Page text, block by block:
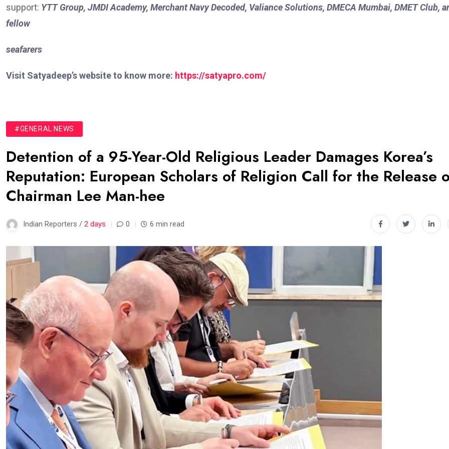
support: YTT Group, JMDI Academy, Merchant Navy Decoded, Valiance Solutions, DMECA Mumbai, DMET Club,
fellow
seafarers
Visit Satyadeep’s website to know more: https://satyapro.com/
#GENERAL NEWS
Detention of a 95-Year-Old Religious Leader Damages Korea’s
Reputation: European Scholars of Religion Call for the Release
Chairman Lee Man-hee
Indian Reporters / 2 days 0 6 min read